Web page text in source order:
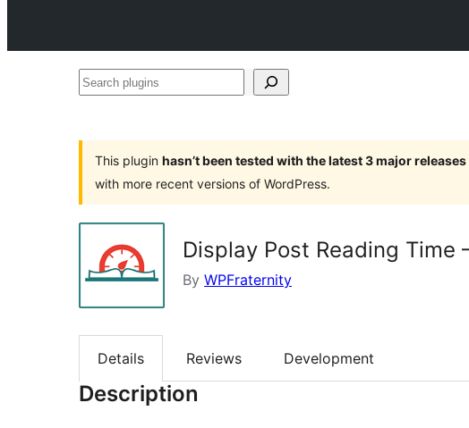
Search
This plugin hasn’t been tested with the latest 3 major
with more recent versions of WordPress.
Display Post Reading Time
By WPFraternity
Details Reviews Development
Description